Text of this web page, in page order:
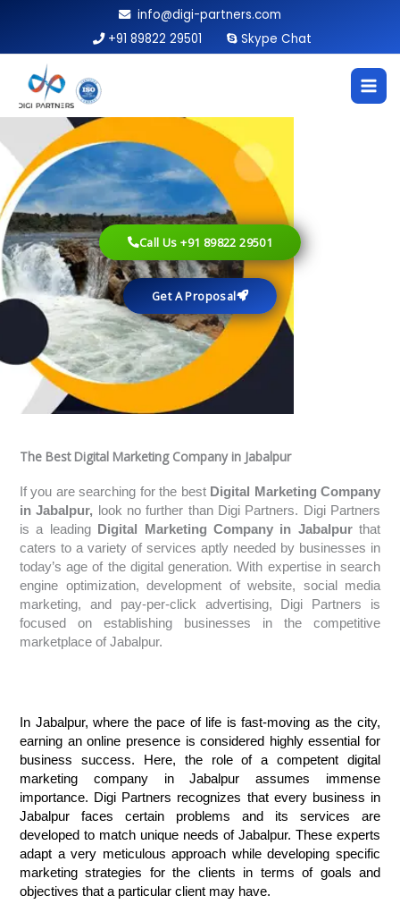
content
info@digi-partners.com
+91 89822 29501
Skype Chat
Call Us +91 89822 29501
Get A Proposal
The Best Digital Marketing Company in Jabalpur
If you are searching for the best Digital Marketing Company
in Jabalpur, look no further than Digi Partners. Digi Partners
is a leading Digital Marketing Company in Jabalpurthat
caters to a variety of services aptly needed by businesses in
today’s age of the digital generation. With expertise in search
engine optimization, development of website, social media
marketing, and pay-per-click advertising, Digi Partners is
focused on establishing businesses in the competitive
marketplace of Jabalpur.
In Jabalpur, where the pace of life is fast-moving as the city,
earning an online presence is considered highly essential for
business success. Here, the role of a competent digital
marketing company in Jabalpur assumes immense
importance. Digi Partners recognizes that every business in
Jabalpur faces certain problems and its services are
developed to match unique needs of Jabalpur. These experts
adapt a very meticulous approach while developing specific
marketing strategies for the clients in terms of goals and
objectives that a particular client may have.